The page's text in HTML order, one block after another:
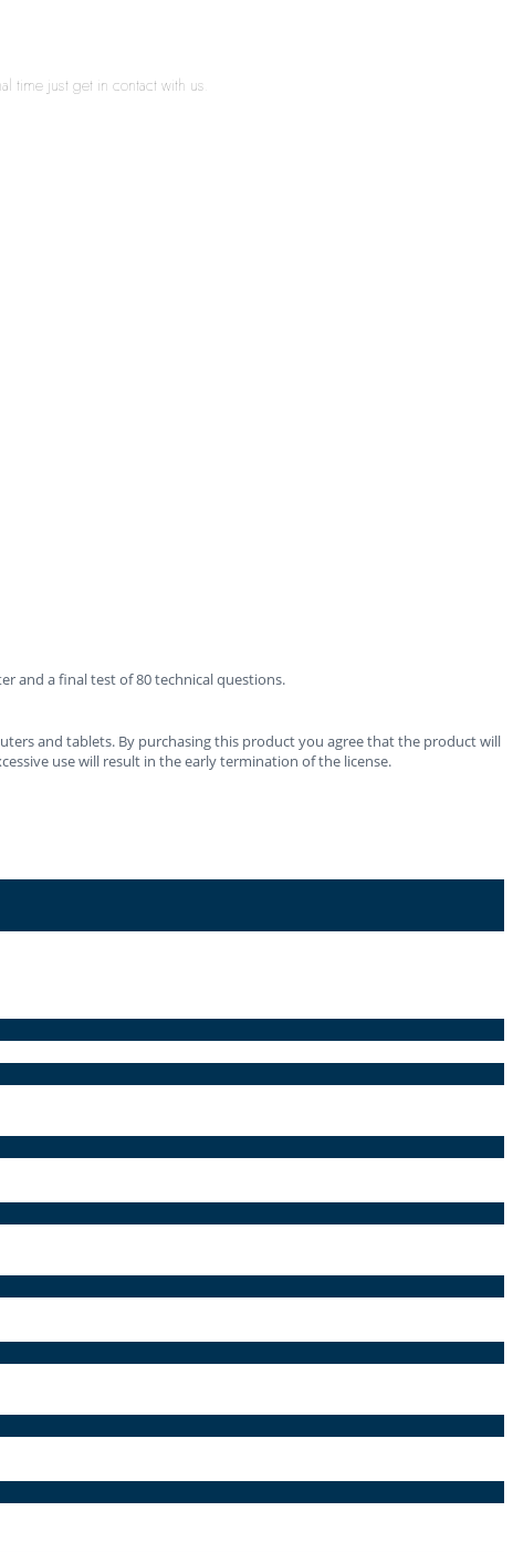
time just get in contact with us.
and a final test of 80 technical questions.
and tablets. By purchasing this product you agree that the product will
use will result in the early termination of the license.